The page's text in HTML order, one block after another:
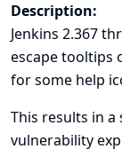
Description:
Jenkins 2.367
escape tooltips
for some help
This results in a
vulnerability